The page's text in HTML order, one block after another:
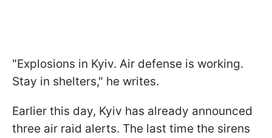
"Explosions in Kyiv. Air defense is working.
Stay in shelters," he writes.
Earlier this day, Kyiv has already announced
three air raid alerts. The last time the sirens